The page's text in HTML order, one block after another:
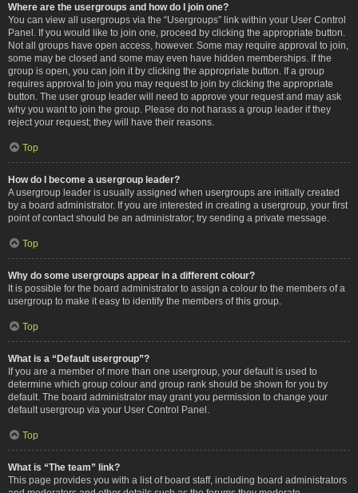
Where are the usergroups and how do I join one?
You can view all usergroups via the “Usergroups” link within your User Control
Panel. If you would like to join one, proceed by clicking the appropriate button.
Not all groups have open access, however. Some may require approval to join,
some may be closed and some may even have hidden memberships. If the
group is open, you can join it by clicking the appropriate button. If a group
requires approval to join you may request to join by clicking the appropriate
button. The user group leader will need to approve your request and may ask
why you want to join the group. Please do not harass a group leader if they
reject your request; they will have their reasons.
Top
How do I become a usergroup leader?
A usergroup leader is usually assigned when usergroups are initially created
by a board administrator. If you are interested in creating a usergroup, your first
point of contact should be an administrator; try sending a private message.
Top
Why do some usergroups appear in a different colour?
It is possible for the board administrator to assign a colour to the members of a
usergroup to make it easy to identify the members of this group.
Top
What is a “Default usergroup”?
If you are a member of more than one usergroup, your default is used to
determine which group colour and group rank should be shown for you by
default. The board administrator may grant you permission to change your
default usergroup via your User Control Panel.
Top
What is “The team” link?
This page provides you with a list of board staff, including board administrators